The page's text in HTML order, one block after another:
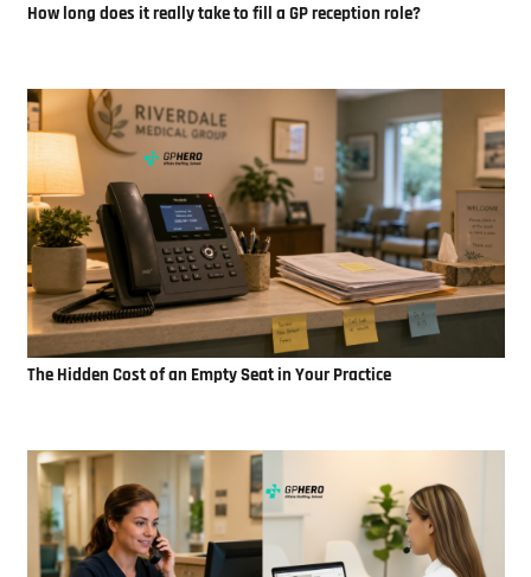
How long does it really take to fill a GP reception role?
The Hidden Cost of an Empty Seat in Your Practice